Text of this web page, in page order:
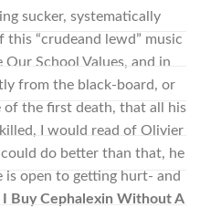
sucker, systematically
“crudeand lewd” music
School Values, and in
from the black-board, or
of the first death, that all his
I would read of Olivier
do better than that, he
open to getting hurt- and
I Buy Cephalexin Without A